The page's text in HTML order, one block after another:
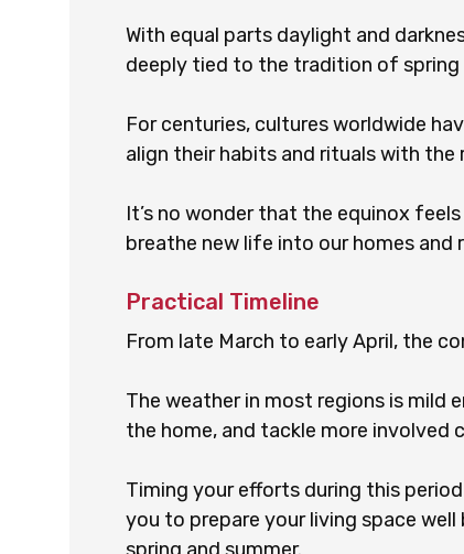
With equal parts daylight and
deeply tied to the tradition of spring
For centuries, cultures worldwide
align their habits and rituals with
It’s no wonder that the equinox
breathe new life into our homes and
Practical Timeline
From late March to early April, the
The weather in most regions is mild
the home, and tackle more involved
Timing your efforts during this
you to prepare your living space